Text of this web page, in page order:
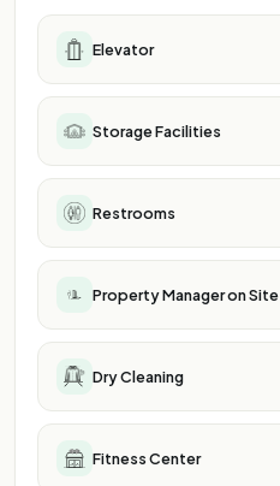
Elevator
Storage Facilities
Restrooms
Property Manager on Site
Dry Cleaning
Fitness Center